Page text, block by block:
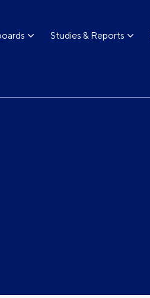
Studies & Reports